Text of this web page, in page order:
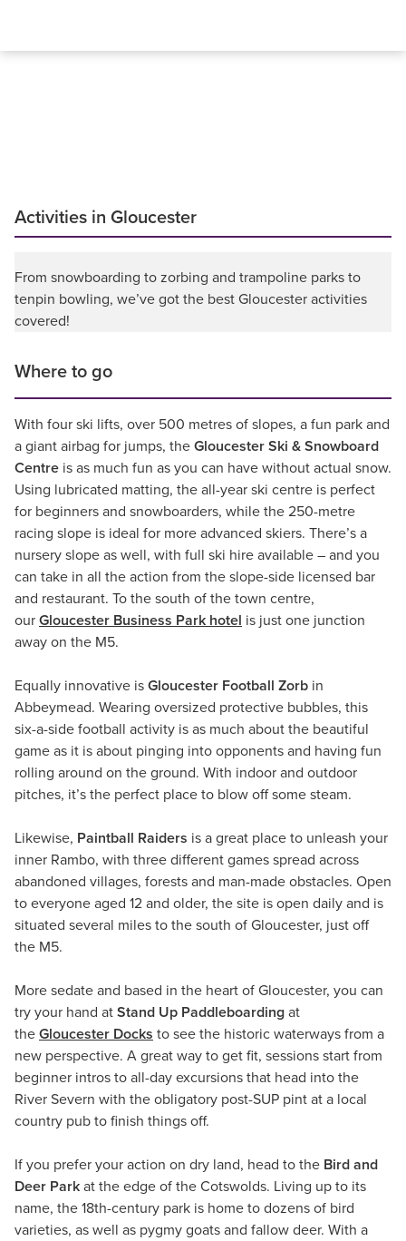
Activities in Gloucester
From snowboarding to zorbing and trampoline parks to
tenpin bowling, we’ve got the best Gloucester activities
covered!
Where to go
With four ski lifts, over 500 metres of slopes, a fun park and
a giant airbag for jumps, the Gloucester Ski & Snowboard
Centre is as much fun as you can have without actual snow.
Using lubricated matting, the all-year ski centre is perfect
for beginners and snowboarders, while the 250-metre
racing slope is ideal for more advanced skiers. There’s a
nursery slope as well, with full ski hire available – and you
can take in all the action from the slope-side licensed bar
and restaurant. To the south of the town centre,
our Gloucester Business Park hotel is just one junction
away on the M5.
Equally innovative is Gloucester Football Zorb in
Abbeymead. Wearing oversized protective bubbles, this
six-a-side football activity is as much about the beautiful
game as it is about pinging into opponents and having fun
rolling around on the ground. With indoor and outdoor
pitches, it’s the perfect place to blow off some steam.
Likewise, Paintball Raiders is a great place to unleash your
inner Rambo, with three different games spread across
abandoned villages, forests and man-made obstacles. Open
to everyone aged 12 and older, the site is open daily and is
situated several miles to the south of Gloucester, just off
the M5.
More sedate and based in the heart of Gloucester, you can
try your hand at Stand Up Paddleboarding at
the Gloucester Docks to see the historic waterways from a
new perspective. A great way to get fit, sessions start from
beginner intros to all-day excursions that head into the
River Severn with the obligatory post-SUP pint at a local
country pub to finish things off.
If you prefer your action on dry land, head to the Bird and
Deer Park at the edge of the Cotswolds. Living up to its
name, the 18th-century park is home to dozens of bird
varieties, as well as pygmy goats and fallow deer. With a